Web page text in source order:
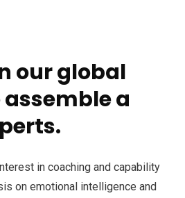
our global
a
in coaching and capability
on emotional intelligence and